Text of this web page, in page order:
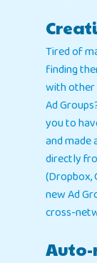
Tired of
finding
with other
Ad
you to
and made
directly
(Dropbox,
new Ad
cross-